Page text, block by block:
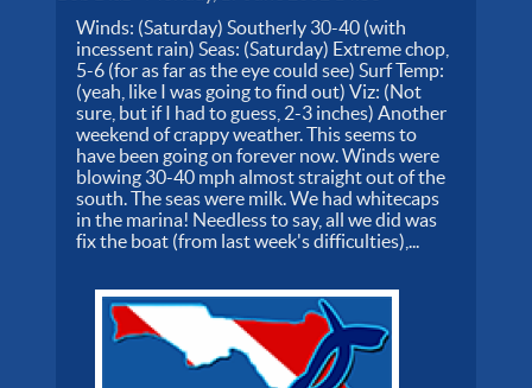
Winds: (Saturday) Southerly 30-40 (with
incessent rain) Seas: (Saturday) Extreme chop,
5-6 (for as far as the eye could see) Surf Temp:
(yeah, like I was going to find out) Viz: (Not
sure, but if I had to guess, 2-3 inches) Another
weekend of crappy weather. This seems to
have been going on forever now. Winds were
blowing 30-40 mph almost straight out of the
south. The seas were milk. We had whitecaps
in the marina! Needless to say, all we did was
fix the boat (from last week's difficulties),...